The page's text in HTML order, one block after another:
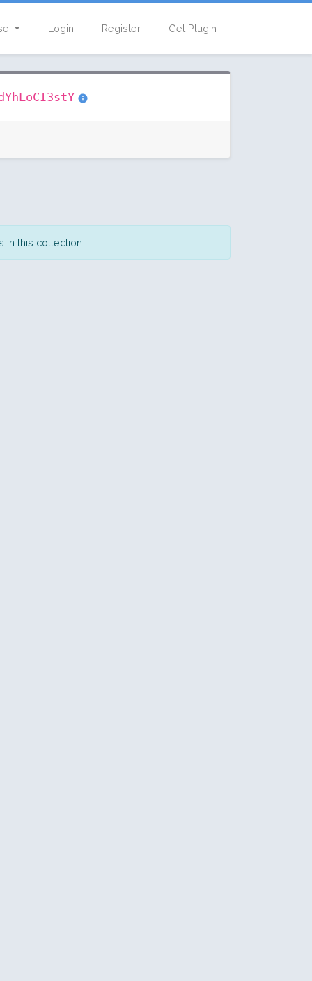
Login Register Get Plugin
in this collection.